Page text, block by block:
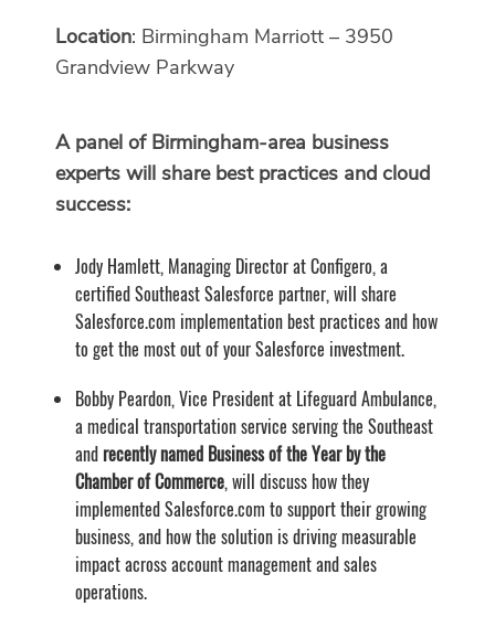
Location: Birmingham Marriott – 3950
Grandview Parkway
A panel of Birmingham-area business
experts will share best practices and cloud
success:
Jody Hamlett, Managing Director at Configero, a
certified Southeast Salesforce partner, will share
Salesforce.com implementation best practices and how
to get the most out of your Salesforce investment.
Bobby Peardon, Vice President at Lifeguard Ambulance,
a medical transportation service serving the Southeast
and recently named Business of the Year by the
Chamber of Commerce, will discuss how they
implemented Salesforce.com to support their growing
business, and how the solution is driving measurable
impact across account management and sales
operations.